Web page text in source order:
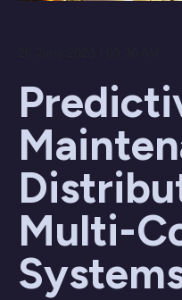
Multi-